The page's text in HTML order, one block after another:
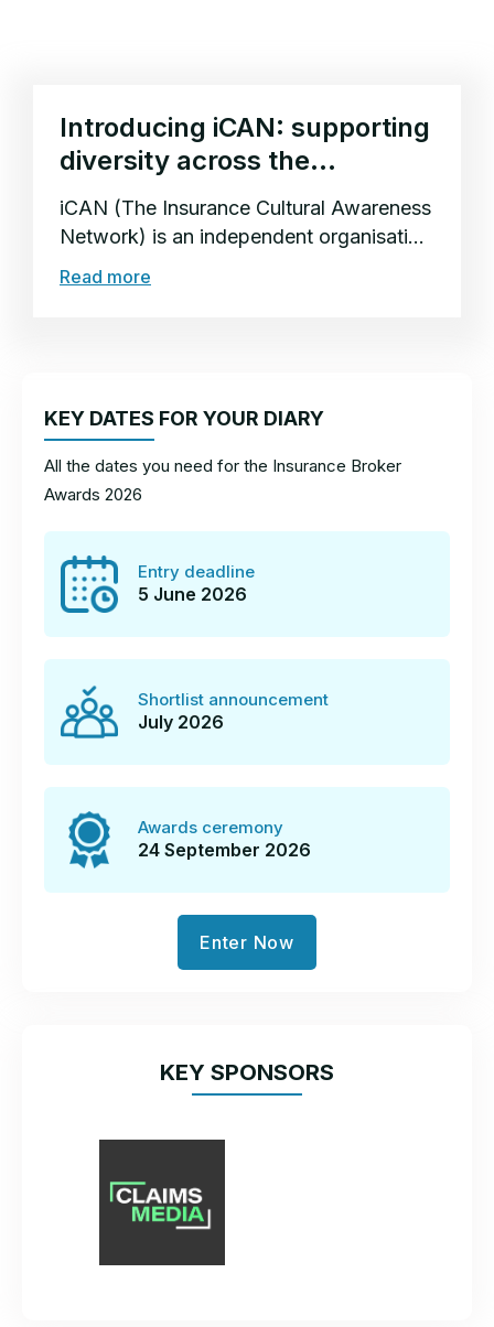
Introducing iCAN: supporting
diversity across the
insurance sector
iCAN (The Insurance Cultural Awareness
Network) is an independent organisation
supporting multicultural inclusion and
diversity across the insurance sector.
Read more
KEY DATES FOR YOUR DIARY
All the dates you need for the Insurance Broker
Awards 2026
Entry deadline
5 June 2026
Shortlist announcement
July 2026
Awards ceremony
24 September 2026
Enter Now
KEY SPONSORS